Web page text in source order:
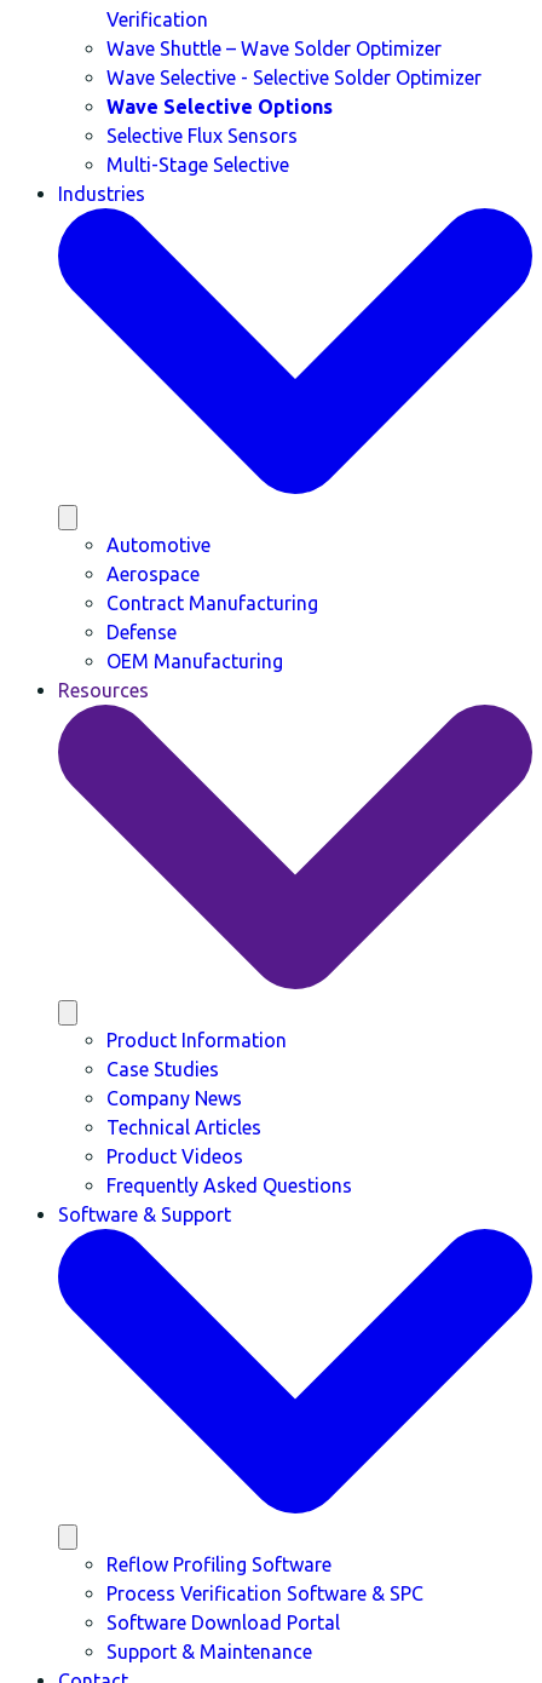
Verification
Wave Shuttle – Wave Solder Optimizer
Wave Selective - Selective Solder Optimizer
Wave Selective Options
Selective Flux Sensors
Multi-Stage Selective
Industries
Automotive
Aerospace
Contract Manufacturing
Defense
OEM Manufacturing
Resources
Product Information
Case Studies
Company News
Technical Articles
Product Videos
Frequently Asked Questions
Software & Support
Reflow Profiling Software
Process Verification Software & SPC
Software Download Portal
Support & Maintenance